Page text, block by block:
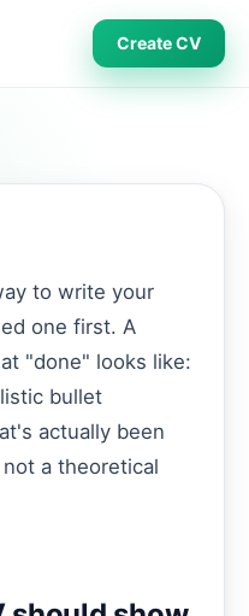
Create CV
to write your
one first. A
"done" looks like:
bullet
actually been
a theoretical